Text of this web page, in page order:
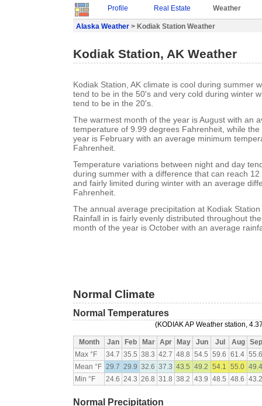
Profile Real Estate Weather
Alaska Weather > Kodiak Station Weather
Kodiak Station, AK Weather
Kodiak Station, AK climate is cool during summer
tend to be in the 50's and very cold during winter
tend to be in the 20's.
The warmest month of the year is August with an
temperature of 9.99 degrees Fahrenheit, while
year is February with an average minimum
Fahrenheit.
Temperature variations between night and day
during summer with a difference that can reach
and fairly limited during winter with an average
Fahrenheit.
The annual average precipitation at Kodiak
Rainfall in is fairly evenly distributed throughout
month of the year is October with an average
Normal Climate
Normal Temperatures
(KODIAK AP Weather station,
Month Jan Feb Mar Apr May Jun Jul Aug
Sep
Max °F
34.7 35.5 38.3 42.7 48.8 54.5 59.6 61.4
Mean °F 29.7 29.9 32.6 37.3 43.5 49.2 54.1 55.0
Min °F
24.6 24.3 26.8 31.8 38.2 43.9 48.5 48.6
Normal Precipitation